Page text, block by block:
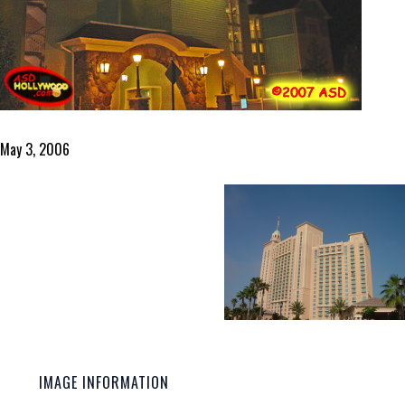
May 3, 2006
IMAGE INFORMATION